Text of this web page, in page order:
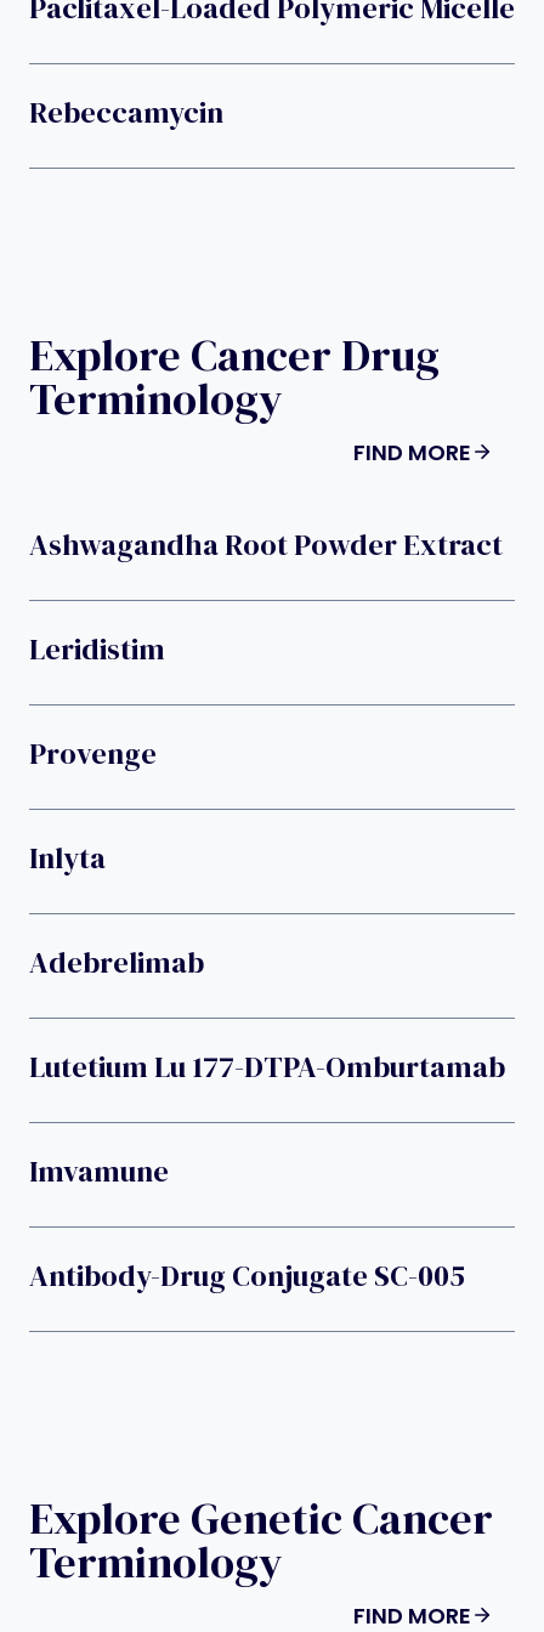
Rebeccamycin
Explore Cancer Drug
Terminology
FIND MORE
Ashwagandha Root Powder Extract
Leridistim
Provenge
Inlyta
Adebrelimab
Lutetium Lu 177-DTPA-Omburtamab
Imvamune
Antibody-Drug Conjugate SC-005
Explore Genetic Cancer
Terminology
FIND MORE